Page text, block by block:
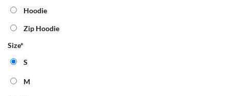
Hoodie
Zip Hoodie
Size*
S
M